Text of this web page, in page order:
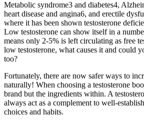
Metabolic syndrome3 and diabetes4,
heart disease and angina6, and erectile
where it has been shown testosterone
Low testosterone can show itself in a
means only 2-5% is left circulating as free
low testosterone, what causes it and could
too?
Fortunately, there are now safer ways to
naturally! When choosing a testosterone
brand but the ingredients within. A
always act as a complement to well-
choices and habits.